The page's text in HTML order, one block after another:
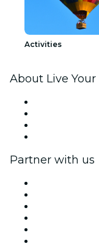
Activities
About Live
Partner with us